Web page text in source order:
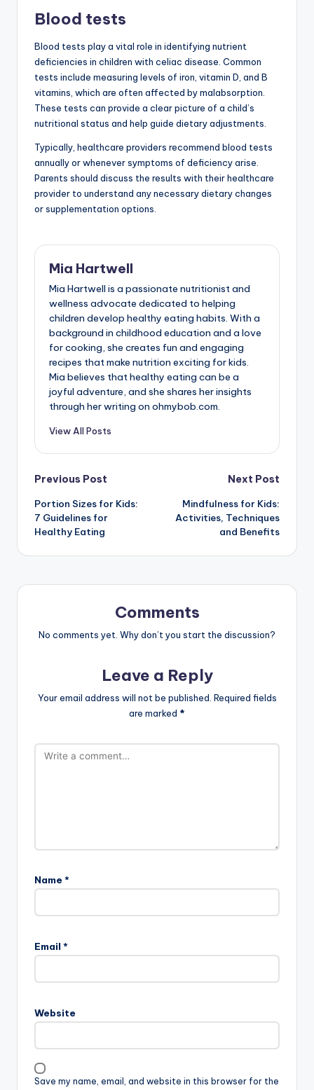
Blood tests
Blood tests play a vital role in identifying nutrient
deficiencies in children with celiac disease. Common
tests include measuring levels of iron, vitamin D, and B
vitamins, which are often affected by malabsorption.
These tests can provide a clear picture of a child’s
nutritional status and help guide dietary adjustments.
Typically, healthcare providers recommend blood tests
annually or whenever symptoms of deficiency arise.
Parents should discuss the results with their healthcare
provider to understand any necessary dietary changes
or supplementation options.
Mia Hartwell
Mia Hartwell is a passionate nutritionist and
wellness advocate dedicated to helping
children develop healthy eating habits. With a
background in childhood education and a love
for cooking, she creates fun and engaging
recipes that make nutrition exciting for kids.
Mia believes that healthy eating can be a
joyful adventure, and she shares her insights
through her writing on ohmybob.com.
View All Posts
Post
navigation
Previous Post
Portion Sizes for Kids:
7 Guidelines for
Healthy Eating
Next Post
Mindfulness for Kids:
Activities, Techniques
and Benefits
Comments
No comments yet. Why don’t you start the discussion?
Leave a Reply
Your email address will not be published. Required fields
are marked *
Name *
Email *
Website
Save my name, email, and website in this browser for the